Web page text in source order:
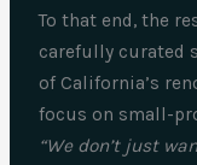
To that end, the
carefully curated
of California’s
focus on small-
“We don’t just